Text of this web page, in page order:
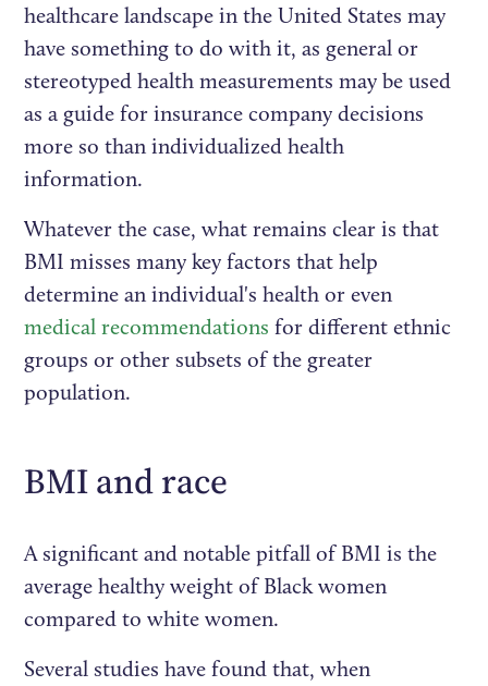
healthcare landscape in the United States may
have something to do with it, as general or
stereotyped health measurements may be used
as a guide for insurance company decisions
more so than individualized health
information.
Whatever the case, what remains clear is that
BMI misses many key factors that help
determine an individual's health or even
medical recommendations for different ethnic
groups or other subsets of the greater
population.
BMI and race
A significant and notable pitfall of BMI is the
average healthy weight of Black women
compared to white women.
Several studies have found that, when